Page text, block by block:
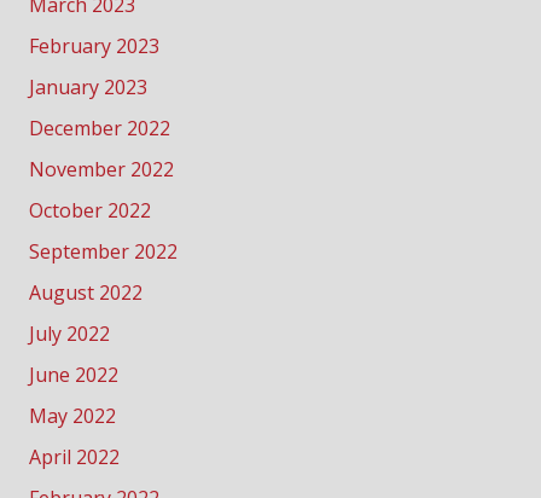
February 2023
January 2023
December 2022
November 2022
October 2022
September 2022
August 2022
July 2022
June 2022
May 2022
April 2022